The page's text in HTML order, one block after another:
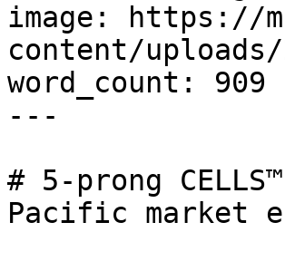
image: https://
content/
word_count: 909
---
# 5-prong
Pacific market